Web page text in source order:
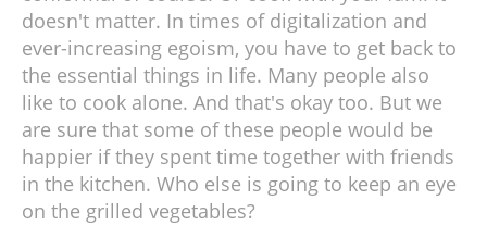
doesn't matter. In times of digitalization and
ever-increasing egoism, you have to get back to
the essential things in life. Many people also
like to cook alone. And that's okay too. But we
are sure that some of these people would be
happier if they spent time together with friends
in the kitchen. Who else is going to keep an eye
on the grilled vegetables?